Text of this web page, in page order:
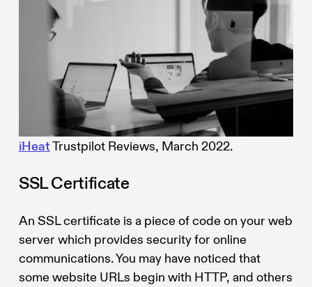
iHeatTrustpilot Reviews, March 2022.
SSL Certificate
An SSL certificate is a piece of code on your web
server which provides security for online
communications. You may have noticed that
some website URLs begin with HTTP, and others